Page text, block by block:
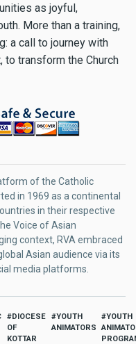
as joyful,
More than a training,
a call to journey with
to transform the Church
of the Catholic
in 1969 as a continental
in their respective
Voice of Asian
context, RVA embraced
Asian audience via its
media platforms.
DIOCESE
OF
KOTTAR
YOUTH
ANIMATORS
YOUTH